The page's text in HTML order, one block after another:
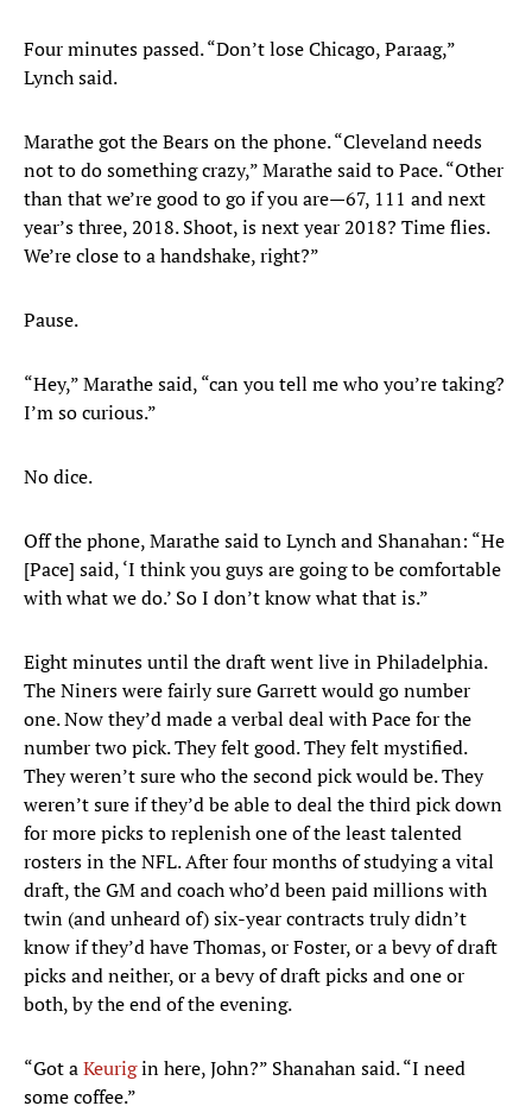
Four minutes passed. “Don’t lose Chicago, Paraag,”
Lynch said.
Marathe got the Bears on the phone. “Cleveland needs
not to do something crazy,” Marathe said to Pace. “Other
than that we’re good to go if you are—67, 111 and next
year’s three, 2018. Shoot, is next year 2018? Time flies.
We’re close to a handshake, right?”
Pause.
“Hey,” Marathe said, “can you tell me who you’re taking?
I’m so curious.”
No dice.
Off the phone, Marathe said to Lynch and Shanahan: “He
[Pace] said, ‘I think you guys are going to be comfortable
with what we do.’ So I don’t know what that is.”
Eight minutes until the draft went live in Philadelphia.
The Niners were fairly sure Garrett would go number
one. Now they’d made a verbal deal with Pace for the
number two pick. They felt good. They felt mystified.
They weren’t sure who the second pick would be. They
weren’t sure if they’d be able to deal the third pick down
for more picks to replenish one of the least talented
rosters in the NFL. After four months of studying a vital
draft, the GM and coach who’d been paid millions with
twin (and unheard of) six-year contracts truly didn’t
know if they’d have Thomas, or Foster, or a bevy of draft
picks and neither, or a bevy of draft picks and one or
both, by the end of the evening.
“Got aKeurigin here, John?” Shanahan said. “I need
some coffee.”